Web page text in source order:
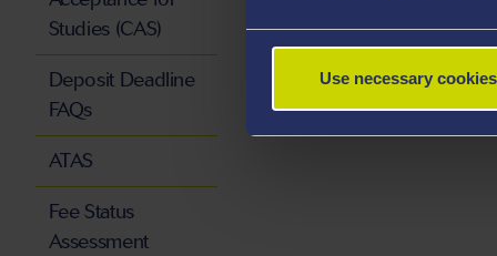
Use necessary
Studies (CAS)
Deposit Deadline
FAQs
ATAS
Fee Status
Assessment